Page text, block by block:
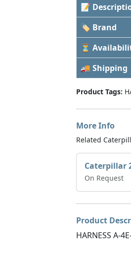
📝
🏷 Brand
⏳
🚚 Shipping
Product Tags:
More Info
Related
On Request
Product
HARNESS A-